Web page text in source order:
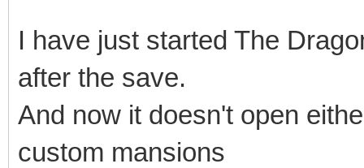
I have just started The
after the save.
And now it doesn't open
custom mansions